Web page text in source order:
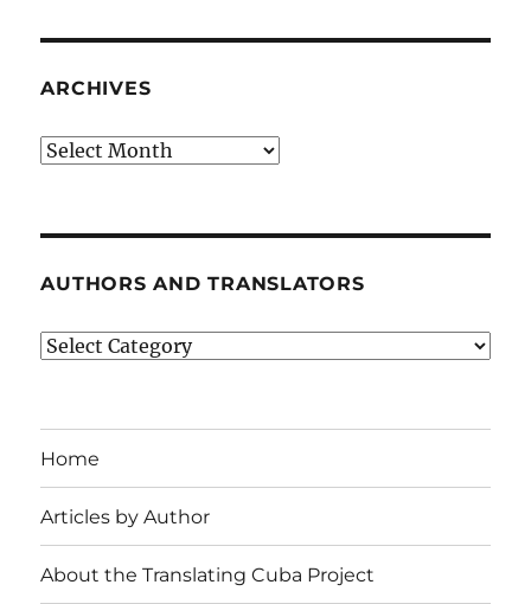
ARCHIVES
Archives
AUTHORS AND TRANSLATORS
Authors
Home
Articles by Author
About the Translating Cuba Project